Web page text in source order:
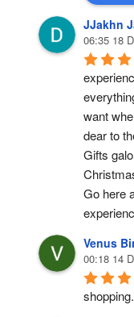
JJakhn
06:35 18
want
dear to
Gifts
Go here
Venus
00:18 14